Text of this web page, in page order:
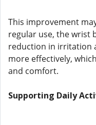
This improvement
regular use, the wrist
reduction in irritation
more effectively,
and comfort.
Supporting Daily